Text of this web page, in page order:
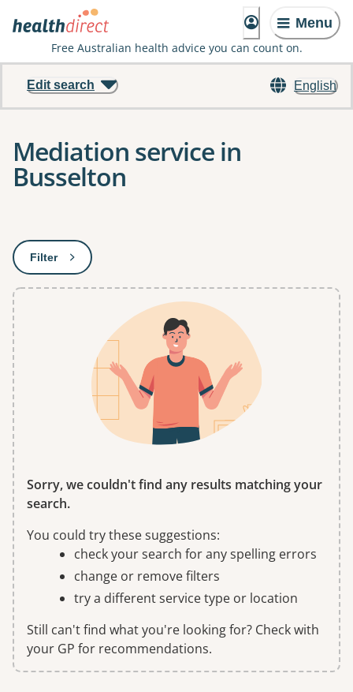
Menu
Free Australian health advice you can count on.
English
Edit search
Mediation service in
Busselton
Filter: This will open a modal to apply one or more filters
Sorry, we couldn't find any results matching your
search.
You could try these suggestions:
check your search for any spelling errors
change or remove filters
try a different service type or location
Still can't find what you're looking for? Check with
your GP for recommendations.